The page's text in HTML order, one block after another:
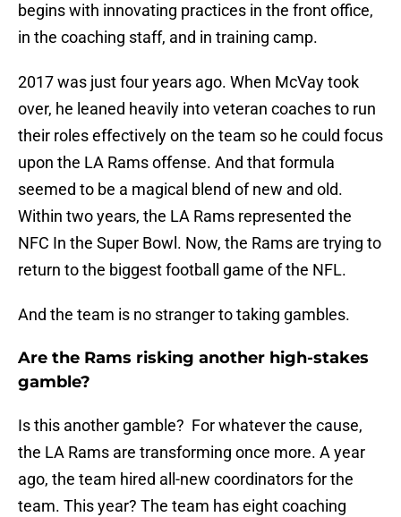
begins with innovating practices in the front office,
in the coaching staff, and in training camp.
2017 was just four years ago. When McVay took
over, he leaned heavily into veteran coaches to run
their roles effectively on the team so he could focus
upon the LA Rams offense. And that formula
seemed to be a magical blend of new and old.
Within two years, the LA Rams represented the
NFC In the Super Bowl. Now, the Rams are trying to
return to the biggest football game of the NFL.
And the team is no stranger to taking gambles.
Are the Rams risking another high-stakes
gamble?
Is this another gamble? For whatever the cause,
the LA Rams are transforming once more. A year
ago, the team hired all-new coordinators for the
team. This year? The team has eight coaching